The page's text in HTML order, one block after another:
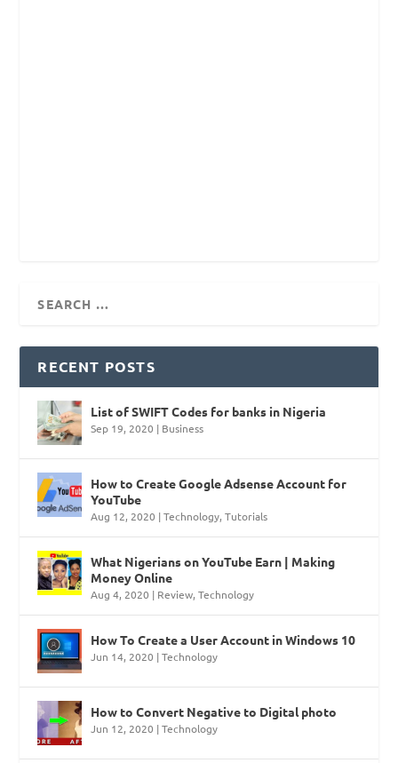
RECENT POSTS
List of SWIFT Codes for banks in Nigeria
Sep 19, 2020 | Business
How to Create Google Adsense Account for
YouTube
Aug 12, 2020 |Technology,Tutorials
What Nigerians on YouTube Earn | Making
Money Online
Aug 4, 2020 | Review,Technology
How To Create a User Account in Windows 10
Jun 14, 2020 |Technology
How to Convert Negative to Digital photo
Jun 12, 2020 |Technology